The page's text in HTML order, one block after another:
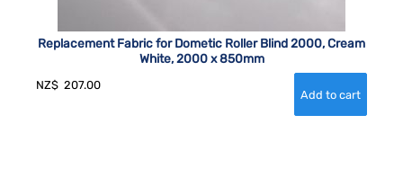
Replacement Fabric for Dometic Roller Blind 2000, Cream
White, 2000 x 850mm
NZ$ 207.00